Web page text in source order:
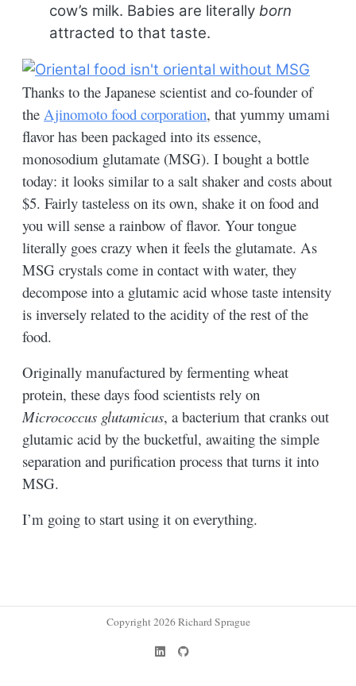
cow’s milk. Babies are literallyborn
attracted to that taste.
Thanks to the Japanese scientist and co-founder of
the Ajinomoto food corporation, that yummy umami
flavor has been packaged into its essence,
monosodium glutamate (MSG). I bought a bottle
today: it looks similar to a salt shaker and costs about
$5. Fairly tasteless on its own, shake it on food and
you will sense a rainbow of flavor. Your tongue
literally goes crazy when it feels the glutamate. As
MSG crystals come in contact with water, they
decompose into a glutamic acid whose taste intensity
is inversely related to the acidity of the rest of the
food.
Originally manufactured by fermenting wheat
protein, these days food scientists rely on
Micrococcus glutamicus, a bacterium that cranks out
glutamic acid by the bucketful, awaiting the simple
separation and purification process that turns it into
MSG.
I’m going to start using it on everything.
Copyright 2026 Richard Sprague